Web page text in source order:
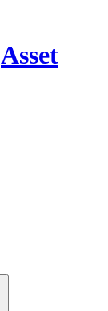
Asset